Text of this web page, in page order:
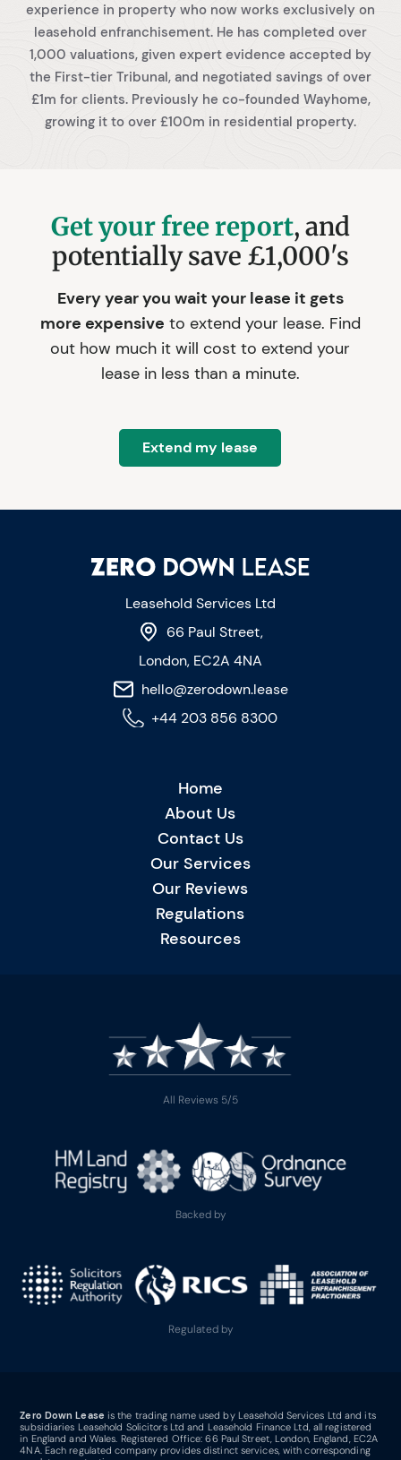
experience in property who now works exclusively on
leasehold enfranchisement. He has completed over
1,000 valuations, given expert evidence accepted by
the First-tier Tribunal, and negotiated savings of over
£1m for clients. Previously he co-founded Wayhome,
growing it to over £100m in residential property.
Get your free report, and
potentially save £1,000's
Every year you wait your lease it gets
more expensive to extend your lease. Find
out how much it will cost to extend your
lease in less than a minute.
Extend my lease
Leasehold Services Ltd
66 Paul Street,
London, EC2A 4NA
hello@zerodown.lease
+44 203 856 8300
Home
About Us
Contact Us
Our Services
Our Reviews
Regulations
Resources
All Reviews 5/5
Backed by
Regulated by
Zero Down Lease is the trading name used by Leasehold Services Ltd and its
subsidiaries Leasehold Solicitors Ltd and Leasehold Finance Ltd, all registered
in England and Wales. Registered Office: 66 Paul Street, London, England, EC2A
4NA. Each regulated company provides distinct services, with corresponding